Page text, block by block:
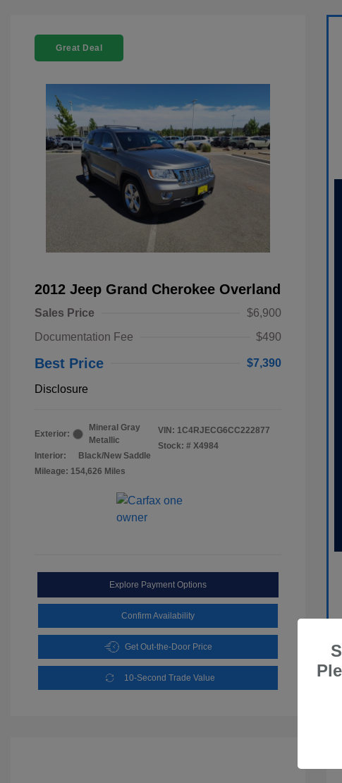
Great Deal
2012 Jeep Grand Cherokee Overland
Sales Price
$6,900
Documentation Fee
$490
Best Price $7,390
Disclosure
Exterior:
Mineral Gray
Metallic
Interior:
Black/New Saddle
Mileage: 154,626 Miles
VIN: 1C4RJECG6CC222877
Stock: # X4984
Explore Payment Options
Confirm Availability
Get Out-the-Door Price
10-Second Trade Value